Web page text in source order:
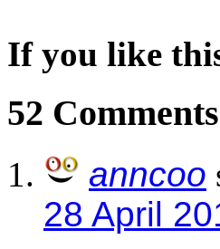
If you like
52 Comments
anncoo
28 April